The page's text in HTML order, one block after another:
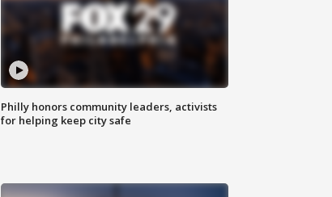
Philly honors community leaders, activists
for helping keep city safe